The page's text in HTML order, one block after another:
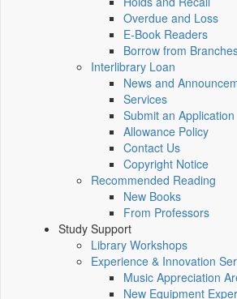
Overdue and Loss
E-Book Readers
Borrow from
Interlibrary Loan
News and
Services
Submit an Application
Allowance Policy
Contact Us
Copyright Notice
Recommended Reading
New Books
From Professors
Study Support
Library Workshops
Experience & Innovation
Music Appreciation
New Equipment